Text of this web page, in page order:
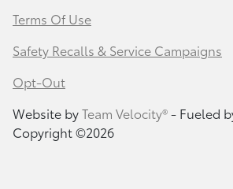
Terms Of Use
Safety Recalls & Service Campaigns
Opt-Out
Website byTeam Velocity®- Fueled
Copyright ©2026